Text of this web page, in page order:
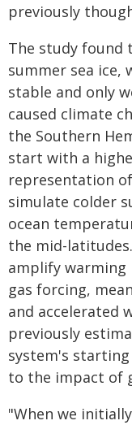
previously
The study found
summer sea ice,
stable and only
caused climate
the Southern
start with a
representation
simulate colder
ocean
the mid-
amplify warming
gas forcing,
and accelerated
previously
system's
to the impact of
"When we